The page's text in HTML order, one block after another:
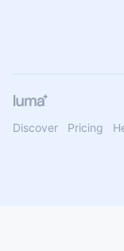
Discover Pricing